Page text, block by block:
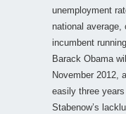
unemployment
national
incumbent
Barack Obama
November 2012,
easily three
Stabenow’s